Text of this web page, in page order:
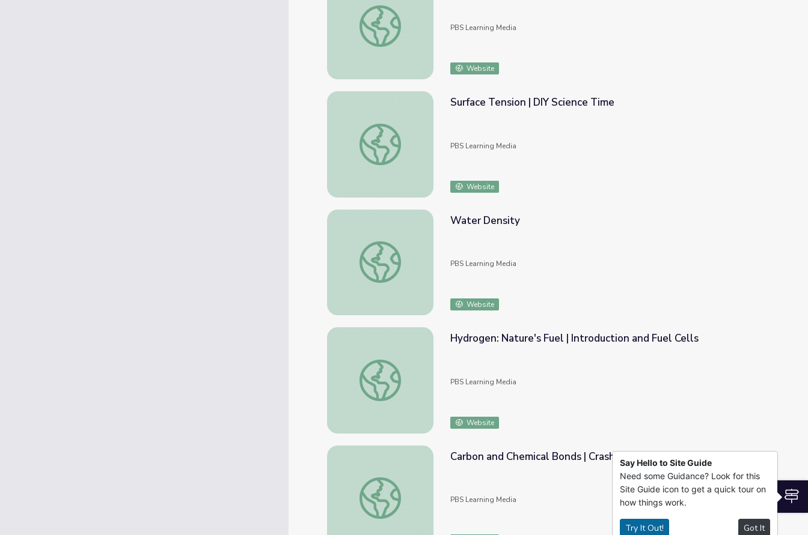
Liquids | Crash Course Chemistry
PBS Learning Media
Website
Surface Tension | DIY Science Time
Surface Tension | DIY Science Time
PBS Learning Media
Website
Water Density
Water Density
PBS Learning Media
Website
Hydrogen: Nature's Fuel | Introduction and Fuel Cells
Hydrogen: Nature's Fuel | Introduction and Fuel Cells
PBS Learning Media
Website
Carbon and Chemical Bonds | Crash Course Biology
Carbon and Chemical Bonds | Crash Course Biology
PBS Learning Media
Say Hello to Site Guide
Need some Guidance? Look for this
Site Guide icon to get a quick tour on
how things work.
Try It Out! Got It